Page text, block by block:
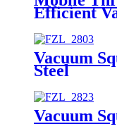
Efficient
Vacuum
Steel
Vacuum